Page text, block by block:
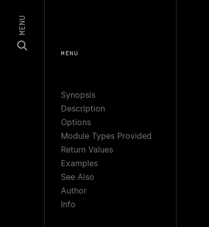
MENU
MENU
Synopsis
Description
Options
Module Types Provided
Return Values
Examples
See Also
Author
Info